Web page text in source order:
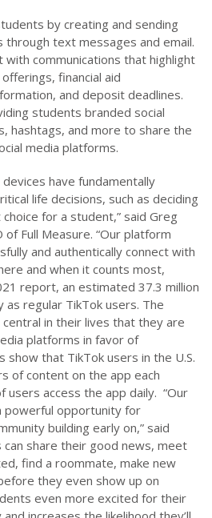
by creating and sending
text messages and email.
communications that highlight
financial aid
and deposit deadlines.
students branded social
hashtags, and more to share the
media platforms.
devices have fundamentally
life decisions, such as deciding
for a student,” said Greg
of Full Measure. “Our platform
and authentically connect with
and when it counts most,
report, an estimated 37.3 million
as regular TikTok users. The
in their lives that they are
platforms in favor of
show that TikTok users in the U.S.
of content on the app each
users access the app daily. “Our
powerful opportunity for
building early on,” said
can share their good news, meet
find a roommate, make new
they even show up on
even more excited for their